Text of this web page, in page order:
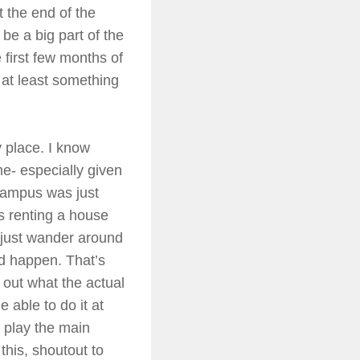
the end of the
a big part of the
first few months of
least something
place. I know
especially given
was just
renting a house
wander around
happen. That’s
what the actual
able to do it at
the main
shoutout to